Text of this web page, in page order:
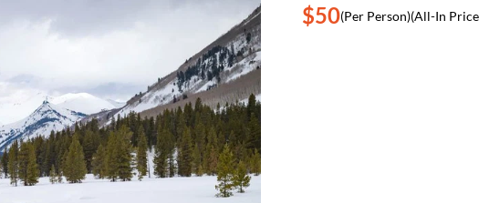
$50(Per Person)(All-In